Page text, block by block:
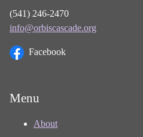
(541) 246-2470
info@orbiscascade.org
Facebook
Menu
About